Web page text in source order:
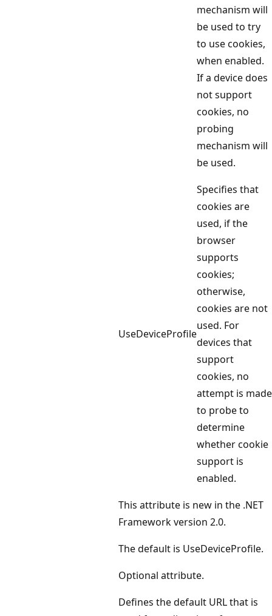
mechanism will
be used to try
to use cookies,
when enabled.
If a device does
not support
cookies, no
probing
mechanism will
be used.
UseDeviceProfile
Specifies that
cookies are
used, if the
browser
supports
cookies;
otherwise,
cookies are not
used. For
devices that
support
cookies, no
attempt is made
to probe to
determine
whether cookie
support is
enabled.
This attribute is new in the .NET
Framework version 2.0.
The default is UseDeviceProfile.
Optional attribute.
Defines the default URL that is